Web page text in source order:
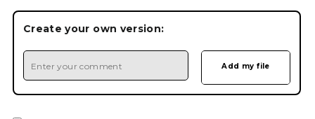
Create your own version: